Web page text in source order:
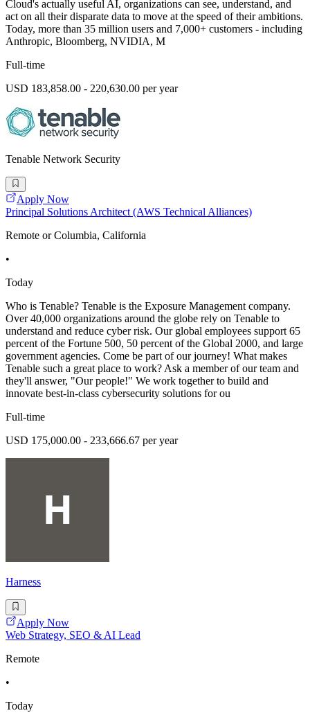
Cloud's actually useful AI, organizations can see, understand, and
act on all their disparate data to move at the speed of their ambitions.
Today, more than 35 million users and 7,000+ customers - including
Anthropic, Bloomberg, NVIDIA, M
Full-time
USD 183,858.00 - 220,630.00 per year
Tenable Network Security
Apply Now
Principal Solutions Architect (AWS Technical Alliances)
Remote or Columbia, California
•
Today
Who is Tenable? Tenable is the Exposure Management company.
Over 40,000 organizations around the globe rely on Tenable to
understand and reduce cyber risk. Our global employees support 65
percent of the Fortune 500, 50 percent of the Global 2000, and large
government agencies. Come be part of our journey! What makes
Tenable such a great place to work? Ask a member of our team and
they'll answer, "Our people!" We work together to build and
innovate best-in-class cybersecurity solutions for ou
Full-time
USD 175,000.00 - 233,666.67 per year
Harness
Apply Now
Web Strategy, SEO & AI Lead
Remote
•
Today